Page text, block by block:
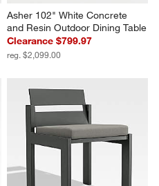
Asher 102" White Concrete
and Resin Outdoor Dining Table
Clearance $799.97
reg. $2,099.00